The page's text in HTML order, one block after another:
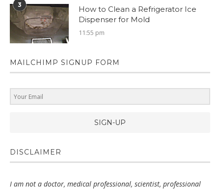
3
How to Clean a Refrigerator Ice
Dispenser for Mold
11:55 pm
MAILCHIMP SIGNUP FORM
SIGN-UP
DISCLAIMER
I am not a doctor, medical professional, scientist, professional